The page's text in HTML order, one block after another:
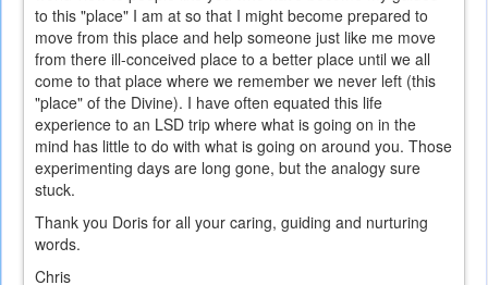
to this "place" I am at so that I might become prepared to
move from this place and help someone just like me move
from there ill-conceived place to a better place until we all
come to that place where we remember we never left (this
"place" of the Divine). I have often equated this life
experience to an LSD trip where what is going on in the
mind has little to do with what is going on around you. Those
experimenting days are long gone, but the analogy sure
stuck.
Thank you Doris for all your caring, guiding and nurturing
words.
Chris